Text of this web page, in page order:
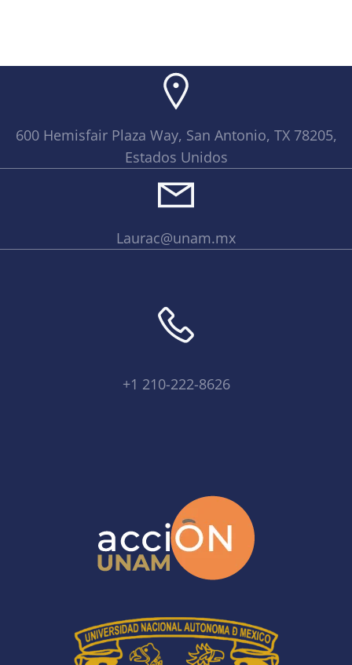
600 Hemisfair Plaza Way, San Antonio, TX 78205,
Estados Unidos
Laurac@unam.mx
+1 210-222-8626